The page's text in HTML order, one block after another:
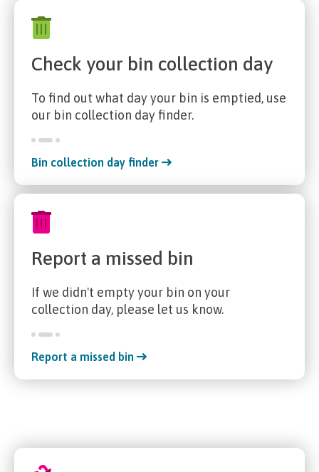
Check your bin collection day
To find out what day your bin is emptied, use
our bin collection day finder.
Bin collection day finder
Report a missed bin
If we didn't empty your bin on your
collection day, please let us know.
Report a missed bin